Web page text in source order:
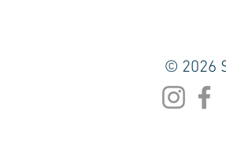
© 2026